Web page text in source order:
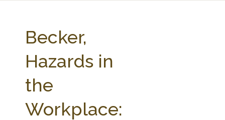
Check out... The Ag & Food Law Update >
SEARCH SITE
ABOUT THE CENTER RESEARCH BY TOPIC
Becker,
Hazards in
the
Workplace: